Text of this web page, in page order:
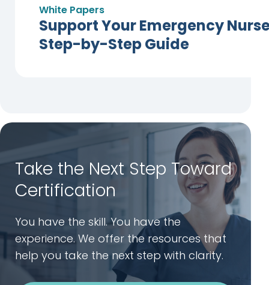
White Papers
Support Your Emergency
Step-by-Step Guide
Take the Next Step Toward
Certification
You have the skill. You have the
experience. We offer the resources that
help you take the next step with clarity.